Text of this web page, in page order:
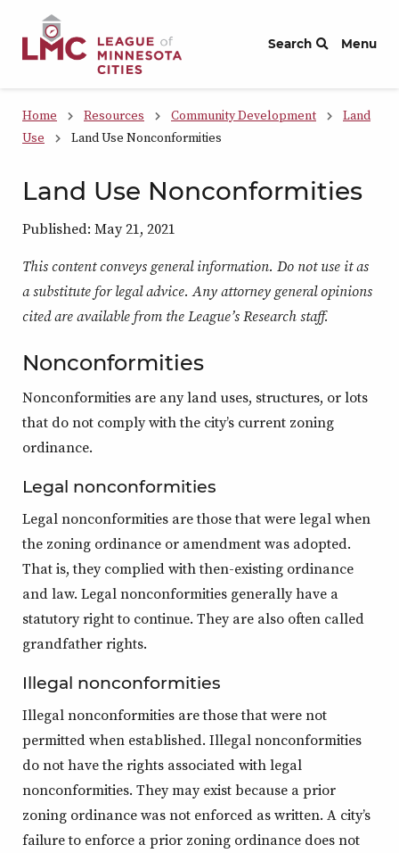
Skip to Content
Search Menu
Home Resources Community Development
Land
Use
Land Use Nonconformities
Land Use Nonconformities
Published: May 21, 2021
This content conveys general information. Do not use it as
a substitute for legal advice. Any attorney general opinions
cited are available from the League’s Research staff.
Nonconformities
Nonconformities are any land uses, structures, or lots
that do not comply with the city’s current zoning
ordinance.
Legal nonconformities
Legal nonconformities are those that were legal when
the zoning ordinance or amendment was adopted.
That is, they complied with then-existing ordinance
and law. Legal nonconformities generally have a
statutory right to continue. They are also often called
grandfather rights.
Illegal nonconformities
Illegal nonconformities are those that were not
permitted when established. Illegal nonconformities
do not have the rights associated with legal
nonconformities. They may exist because a prior
zoning ordinance was not enforced as written. A city’s
failure to enforce a prior zoning ordinance does not